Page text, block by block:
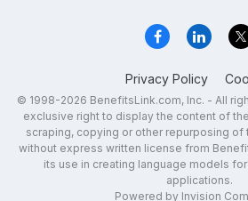
Privacy Policy
© 1998-2026 BenefitsLink.com, Inc. - All
exclusive right to display the content of
scraping, copying or other repurposing
without express written license from
its use in creating language models
applications.
Powered by Invision